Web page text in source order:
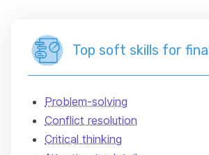
Top soft skills for
Problem-solving
Conflict resolution
Critical thinking